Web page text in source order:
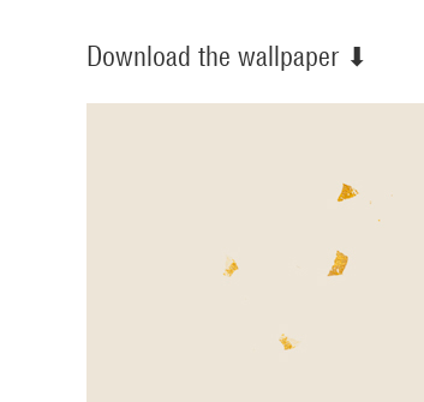
Download the wallpaper ⬇